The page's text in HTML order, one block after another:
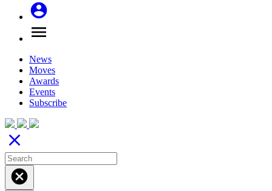
account_circle
menu
News
Moves
Awards
Events
Subscribe
close
cancel